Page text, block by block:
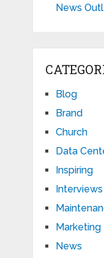
News
Blog
Brand
Church
Data
Inspiring
Interviews
Marketing
News